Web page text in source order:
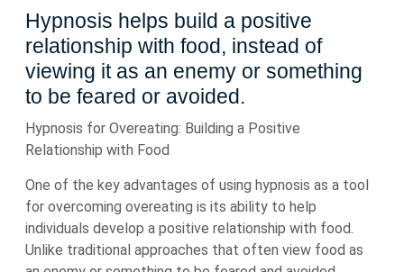
Hypnosis helps build a positive
relationship with food, instead of
viewing it as an enemy or something
to be feared or avoided.
Hypnosis for Overeating: Building a Positive
Relationship with Food
One of the key advantages of using hypnosis as a tool
for overcoming overeating is its ability to help
individuals develop a positive relationship with food.
Unlike traditional approaches that often view food as